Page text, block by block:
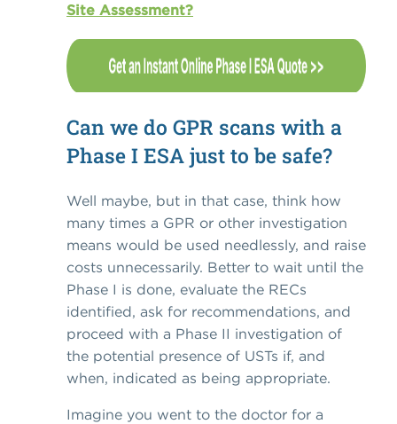
Site Assessment?
Can we do GPR scans with a
Phase I ESA just to be safe?
Well maybe, but in that case, think how
many times a GPR or other investigation
means would be used needlessly, and raise
costs unnecessarily. Better to wait until the
Phase I is done, evaluate the RECs
identified, ask for recommendations, and
proceed with a Phase II investigation of
the potential presence of USTs if, and
when, indicated as being appropriate.
Imagine you went to the doctor for a